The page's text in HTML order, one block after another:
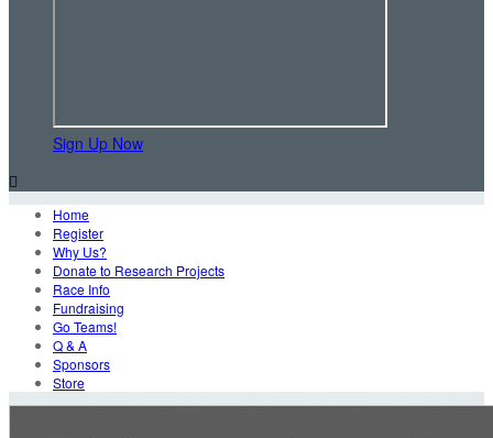
Sign Up Now

Home
Register
Why Us?
Donate to Research Projects
Race Info
Fundraising
Go Teams!
Q & A
Sponsors
Store